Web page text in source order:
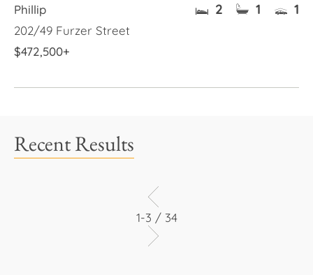
Phillip
202/49 Furzer Street
$472,500+
2 1 1
Recent Results
1-3 / 34